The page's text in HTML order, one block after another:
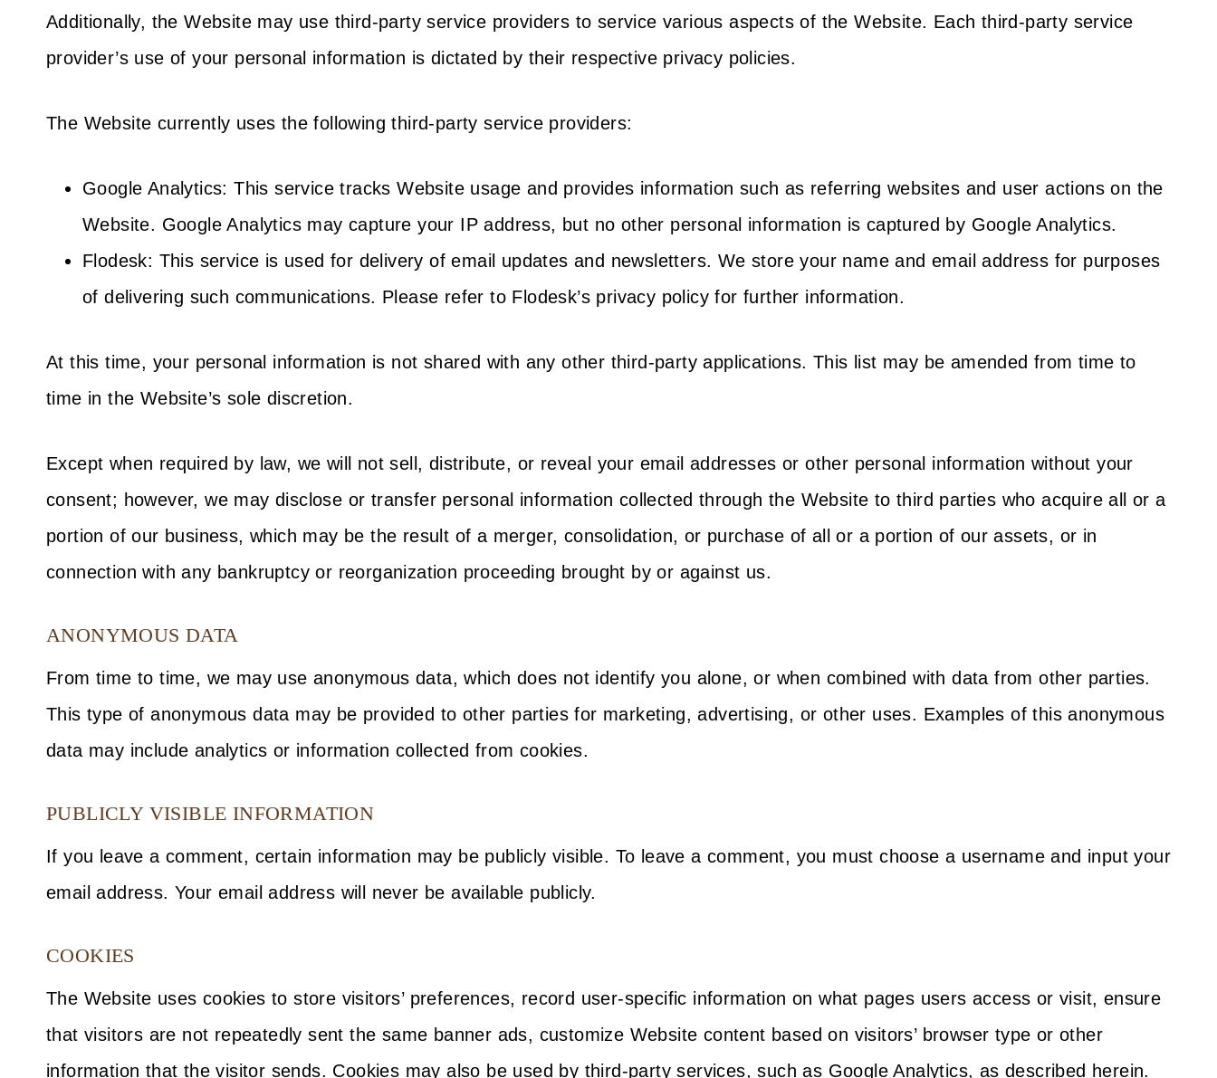
Additionally, the Website may use third-party service providers to service various aspects of the Website. Each third-party service
provider’s use of your personal information is dictated by their respective privacy policies.
The Website currently uses the following third-party service providers:
Google Analytics: This service tracks Website usage and provides information such as referring websites and user actions on the
Website. Google Analytics may capture your IP address, but no other personal information is captured by Google Analytics.
Flodesk: This service is used for delivery of email updates and newsletters. We store your name and email address for purposes
of delivering such communications. Please refer to Flodesk’s privacy policy for further information.
At this time, your personal information is not shared with any other third-party applications. This list may be amended from time to
time in the Website’s sole discretion.
Except when required by law, we will not sell, distribute, or reveal your email addresses or other personal information without your
consent; however, we may disclose or transfer personal information collected through the Website to third parties who acquire all or a
portion of our business, which may be the result of a merger, consolidation, or purchase of all or a portion of our assets, or in
connection with any bankruptcy or reorganization proceeding brought by or against us.
ANONYMOUS DATA
From time to time, we may use anonymous data, which does not identify you alone, or when combined with data from other parties.
This type of anonymous data may be provided to other parties for marketing, advertising, or other uses. Examples of this anonymous
data may include analytics or information collected from cookies.
PUBLICLY VISIBLE INFORMATION
If you leave a comment, certain information may be publicly visible. To leave a comment, you must choose a username and input your
email address. Your email address will never be available publicly.
COOKIES
The Website uses cookies to store visitors’ preferences, record user-specific information on what pages users access or visit, ensure
that visitors are not repeatedly sent the same banner ads, customize Website content based on visitors’ browser type or other
information that the visitor sends. Cookies may also be used by third-party services, such as Google Analytics, as described herein.